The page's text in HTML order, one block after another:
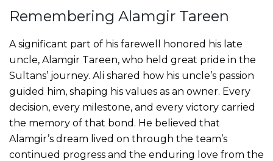
Remembering Alamgir Tareen
A significant part of his farewell honored his late
uncle, Alamgir Tareen, who held great pride in the
Sultans’ journey. Ali shared how his uncle’s passion
guided him, shaping his values as an owner. Every
decision, every milestone, and every victory carried
the memory of that bond. He believed that
Alamgir’s dream lived on through the team’s
continued progress and the enduring love from the